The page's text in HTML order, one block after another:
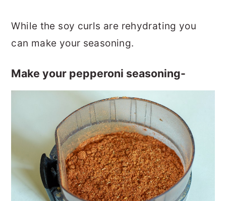
While the soy curls are rehydrating you
can make your seasoning.
Make your pepperoni seasoning-